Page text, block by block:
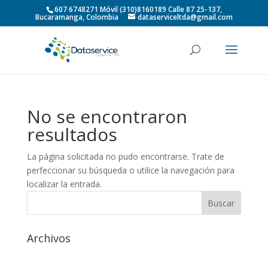
607 6748271 Móvil (310)8160189 Calle 87 25-137,
Bucaramanga, Colombia dataserviceltda@gmail.com
No se encontraron
resultados
La página solicitada no pudo encontrarse. Trate de
perfeccionar su búsqueda o utilice la navegación para
localizar la entrada.
Archivos